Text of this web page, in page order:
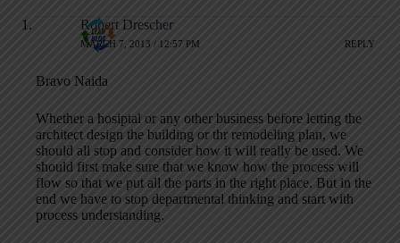
Robert Drescher
MARCH 7, 2013 / 12:57 PM REPLY
Bravo Naida
Whether a hosiptal or any other business before letting the
architect design the building or thr remodeling plan, we
should all stop and consider how it will really be used. We
should first make sure that we know how the process will
flow so that we put all the parts in the right place. But in the
end we have to stop departmental thinking and start with
process understanding.